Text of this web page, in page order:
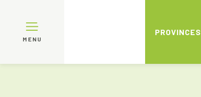
MENU
PROVINCES